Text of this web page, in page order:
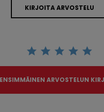
KIRJOITA ARVOSTELU
ARVOSTELUN